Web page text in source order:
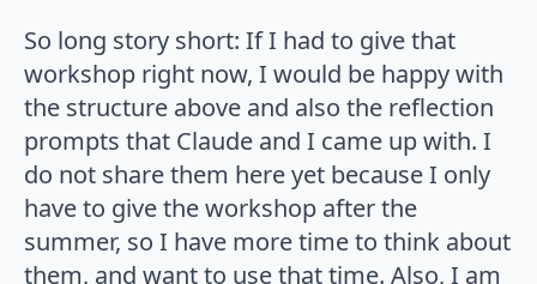
So long story short: If I had to give that
workshop right now, I would be happy with
the structure above and also the reflection
prompts that Claude and I came up with. I
do not share them here yet because I only
have to give the workshop after the
summer, so I have more time to think about
them, and want to use that time. Also, I am